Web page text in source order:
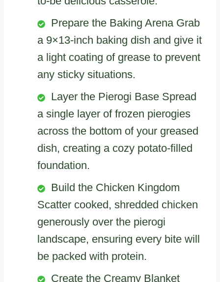
Prepare the Baking Arena Grab
a 9×13-inch baking dish and give it
a light coating of grease to prevent
any sticky situations.
Layer the Pierogi Base Spread
a single layer of frozen pierogies
across the bottom of your greased
dish, creating a cozy potato-filled
foundation.
Build the Chicken Kingdom
Scatter cooked, shredded chicken
generously over the pierogi
landscape, ensuring every bite will
be packed with protein.
Create the Creamy Blanket